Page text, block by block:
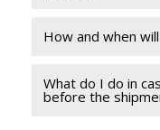
How and when
What do I do in
before the